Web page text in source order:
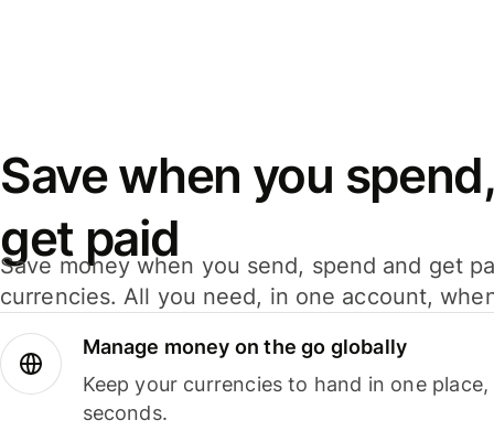
Save when you
get paid
Save money when you send, spend and get
currencies. All you need, in one account,
Manage money on the go globally
Keep your currencies to hand in one
seconds.